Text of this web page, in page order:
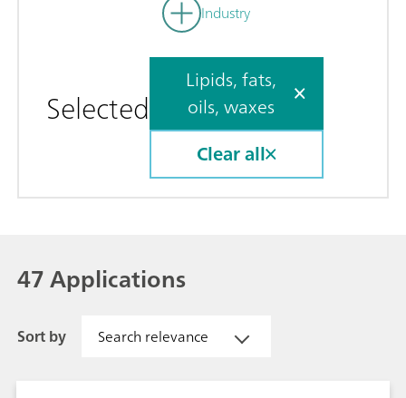
Industry
Selected
Lipids, fats,
oils, waxes
Clear all
47 Applications
Sort by Search relevance